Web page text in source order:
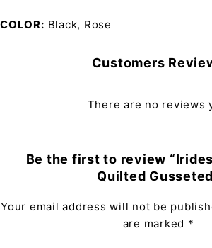
COLOR Black, Rose
Customers
There are no reviews
Be the first to review
Quilted
Your email address will not be
are marked *